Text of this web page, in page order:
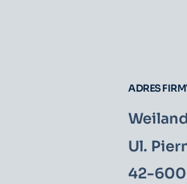
ADRES
Ul.
42-600